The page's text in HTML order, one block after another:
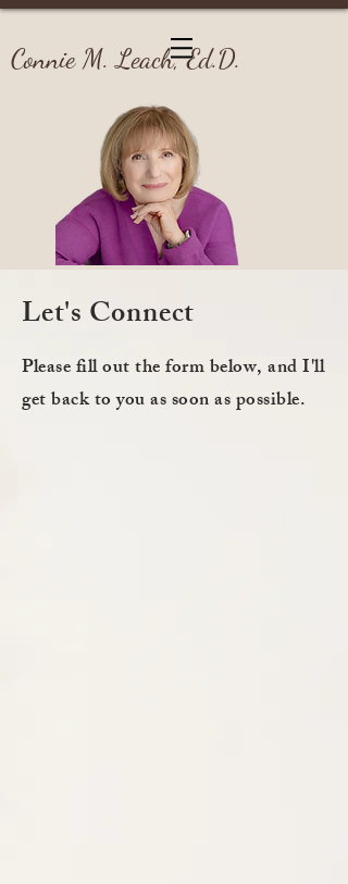
Connie M. Leach, Ed.D.
Let's Connect
Please fill out the form below, and I'll
get back to you as soon as possible.